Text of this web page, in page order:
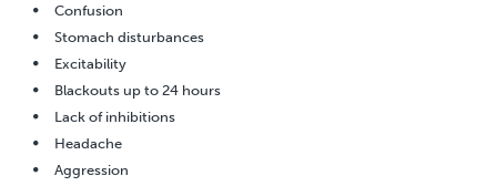
Confusion
Stomach disturbances
Excitability
Blackouts up to 24 hours
Lack of inhibitions
Headache
Aggression